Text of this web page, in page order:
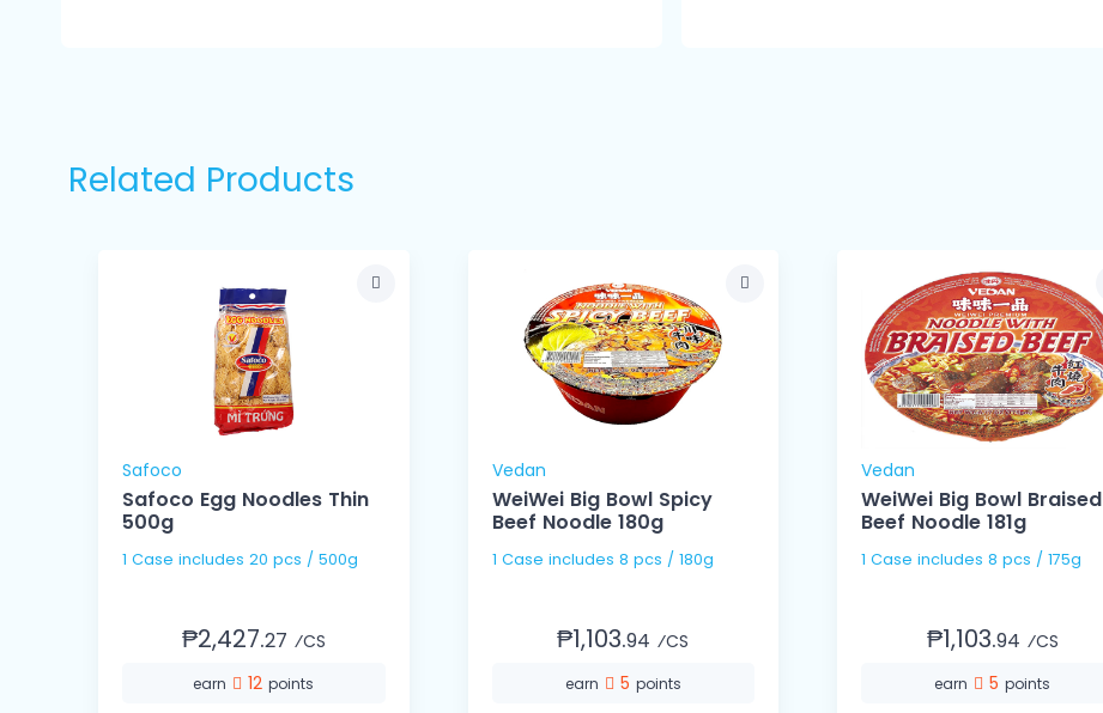
Related Products
Safoco
Safoco Egg Noodles Thin
500g
1 Case includes 20 pcs / 500g
₱2,427.27 ⁄CS
earn 12points
Vedan
WeiWei Big Bowl Spicy
Beef Noodle 180g
1 Case includes 8 pcs / 180g
₱1,103.94 ⁄CS
earn 5 points
Vedan
WeiWei Big Bowl Braised
Beef Noodle 181g
1 Case includes 8 pcs / 175g
₱1,103.94 ⁄CS
earn 5points